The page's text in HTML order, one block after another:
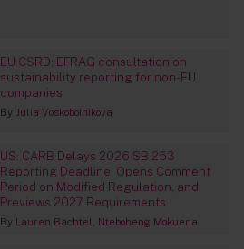
EU CSRD: EFRAG consultation on
sustainability reporting for non-EU
companies
By Julia Voskoboinikova
US: CARB Delays 2026 SB 253
Reporting Deadline, Opens Comment
Period on Modified Regulation, and
Previews 2027 Requirements
By Lauren Bachtel Nteboheng Mokuena